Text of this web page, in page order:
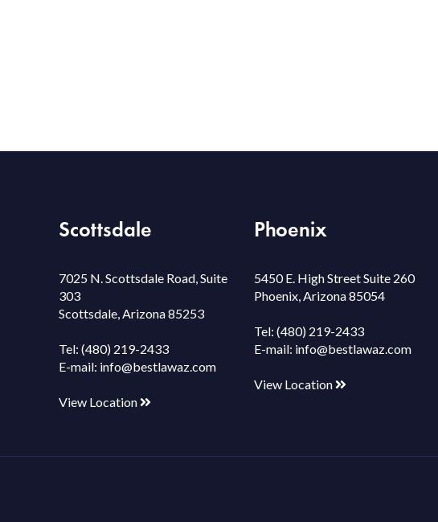
Scottsdale
7025 N. Scottsdale Road, Suite
303
Scottsdale, Arizona 85253
Tel: (480) 219-2433
E-mail: info@bestlawaz.com
View Location
Phoenix
5450 E. High Street Suite 260
Phoenix, Arizona 85054
Tel: (480) 219-2433
E-mail: info@bestlawaz.com
View Location